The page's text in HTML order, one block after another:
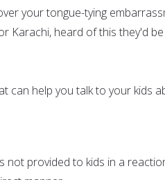
your tongue-tying
Karachi, heard of this they'd
can help you talk to your kids
not provided to kids in a